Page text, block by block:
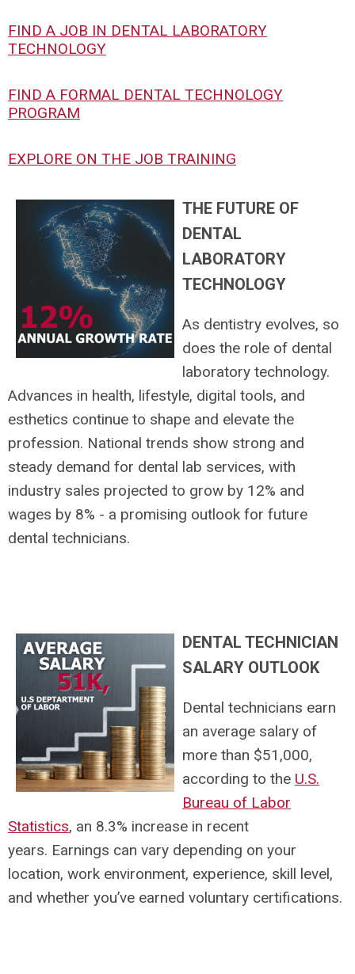
FIND A JOB IN DENTAL LABORATORY
TECHNOLOGY
FIND A FORMAL DENTAL TECHNOLOGY
PROGRAM
EXPLORE ON THE JOB TRAINING
THE FUTURE OF
DENTAL
LABORATORY
TECHNOLOGY
As dentistry evolves, so
does the role of dental
laboratory technology.
Advances in health, lifestyle, digital tools, and
esthetics continue to shape and elevate the
profession. National trends show strong and
steady demand for dental lab services, with
industry sales projected to grow by 12% and
wages by 8% - a promising outlook for future
dental technicians.
DENTAL TECHNICIAN
SALARY OUTLOOK
Dental technicians earn
an average salary of
more than $51,000,
according to the U.S.
Bureau of Labor
Statistics, an 8.3% increase in recent
years. Earnings can vary depending on your
location, work environment, experience, skill level,
and whether you’ve earned voluntary certifications.